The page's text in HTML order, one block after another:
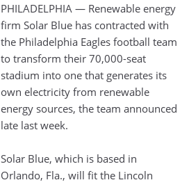
PHILADELPHIA — Renewable energy
firm Solar Blue has contracted with
the Philadelphia Eagles football team
to transform their 70,000-seat
stadium into one that generates its
own electricity from renewable
energy sources, the team announced
late last week.
Solar Blue, which is based in
Orlando, Fla., will fit the Lincoln